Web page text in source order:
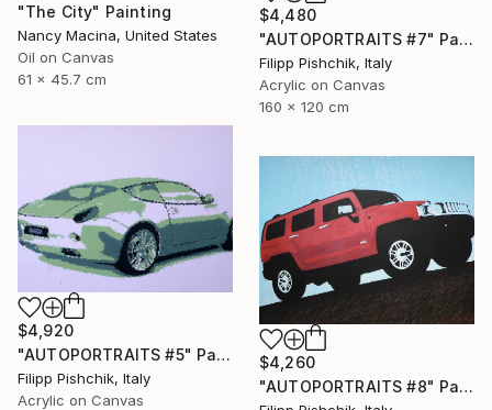
"The City" Painting
Nancy Macina, United States
Oil on Canvas
61 x 45.7 cm
$4,480
"AUTOPORTRAITS #7" Painting
Filipp Pishchik, Italy
Acrylic on Canvas
160 x 120 cm
$4,920
"AUTOPORTRAITS #5" Painting
Filipp Pishchik, Italy
Acrylic on Canvas
$4,260
"AUTOPORTRAITS #8" Painting